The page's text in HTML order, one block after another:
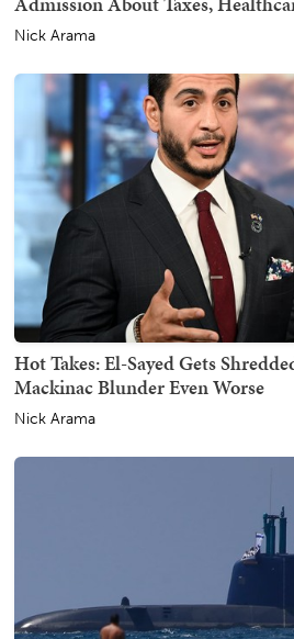
Nick Arama
Hot Takes: El-Sayed Gets
Mackinac Blunder Even Worse
Nick Arama